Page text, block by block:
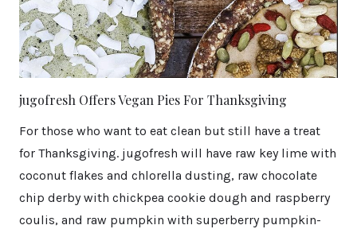
jugofresh Offers Vegan Pies For Thanksgiving
For those who want to eat clean but still have a treat
for Thanksgiving. jugofresh will have raw key lime with
coconut flakes and chlorella dusting, raw chocolate
chip derby with chickpea cookie dough and raspberry
coulis, and raw pumpkin with superberry pumpkin-